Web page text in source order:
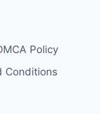
Policy
Conditions